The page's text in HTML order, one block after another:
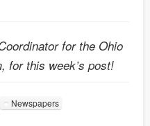
for the Ohio
for this week’s post!
Newspapers